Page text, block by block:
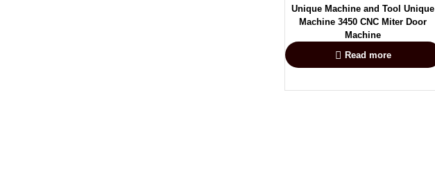
Unique Machine and Tool Unique
Machine 3450 CNC Miter Door
Machine
Read more